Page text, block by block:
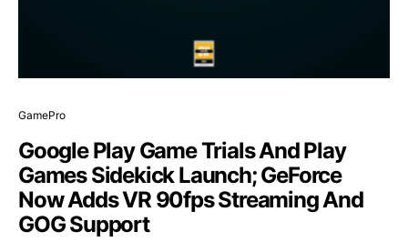
GamePro
Google Play Game Trials And Play
Games Sidekick Launch; GeForce
Now Adds VR 90fps Streaming And
GOG Support